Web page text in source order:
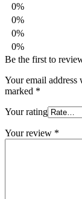
0%
0%
0%
0%
Be the first to
Your email
marked *
Your rating
Your review *